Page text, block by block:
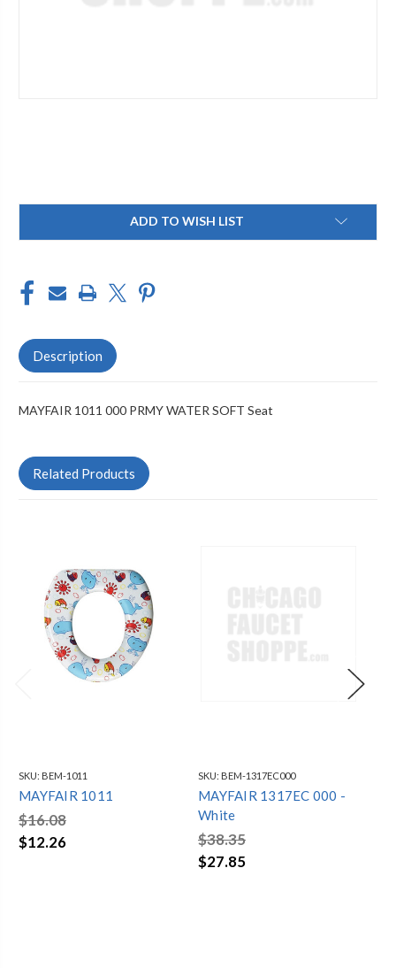
ADD TO WISH LIST
Description
MAYFAIR 1011 000 PRMY WATER SOFT Seat
Related Products
SKU: BEM-1011
MAYFAIR 1011
$16.08
$12.26
SKU: BEM-1317EC000
MAYFAIR 1317EC 000 -
White
$38.35
$27.85